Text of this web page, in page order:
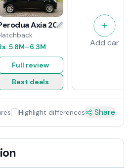
Evoque 2013 Review
Axia 2016 Review
5.8M–6.3M
Full review
Best deals
Add car
Highlight differences Share